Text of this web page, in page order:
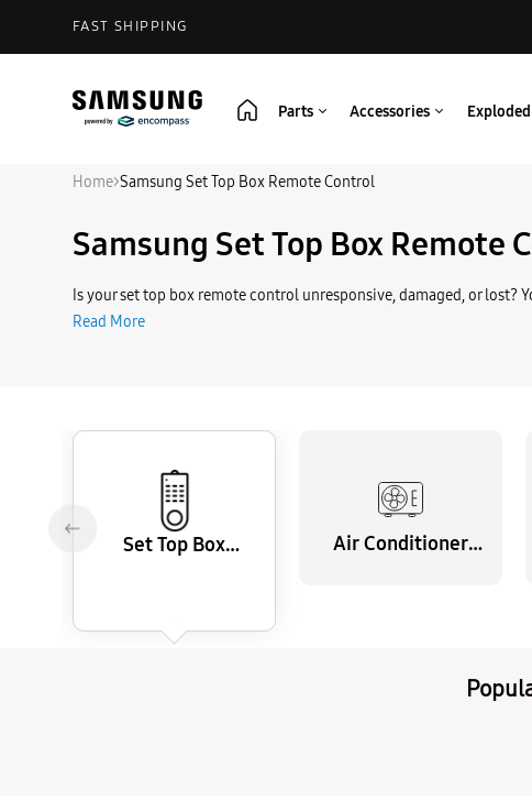
FAST SHIPPING
Parts Accessories
Home>Samsung Set Top Box Remote Control
Samsung Set Top Box Remote
Is your set top box remote control unresponsive, damaged, or
Read More
Set Top Box
Air Conditioner